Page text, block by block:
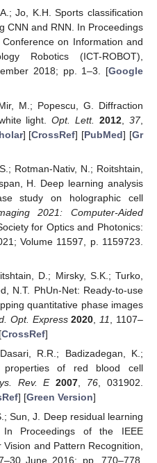
Jo, K.H. Sports classification
CNN and RNN. In Proceedings
on Information and
Robotics (ICT-ROBOT),
2018; pp. 1–3. [Google
M.; Popescu, G. Diffraction
light.Opt. Lett. 2012 ,37,
] [CrossRef] [PubMed] [Gr
Rotman-Nativ, N.; Roitshtain,
H. Deep learning analysis
study on holographic cell
2021: Computer-Aided
for Optics and Photonics:
Volume 11597, p. 1159723.
D.; Mirsky, S.K.; Turko,
N.T. PhUn-Net: Ready-to-use
quantitative phase images
Opt. Express 2020 11
, 1107–
CrossRef]
R.R.; Badizadegan, K.;
properties of red blood cell
Rev. E 2007 76 , 031902.
] [Green Version]
Sun, J. Deep residual learning
Proceedings of the IEEE
and Pattern Recognition,
June 2016; pp. 770–778.